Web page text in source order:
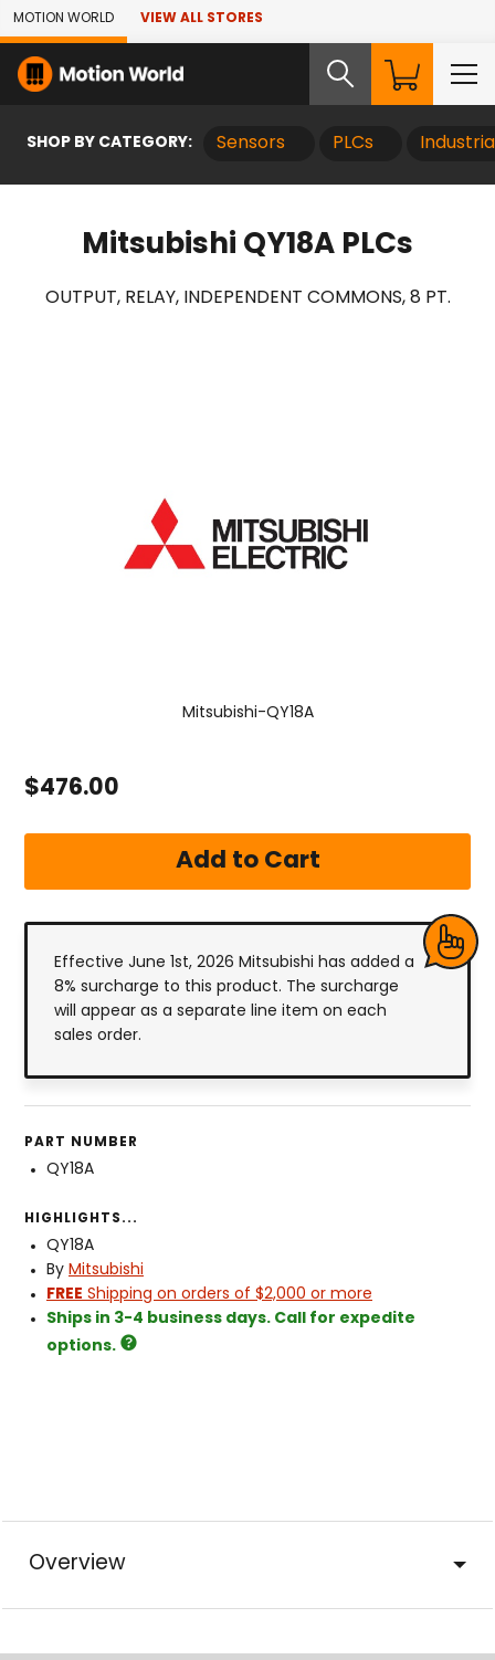
Skip to Main Content
MOTION WORLD VIEW ALL STORES
SHOP BY CATEGORY: Sensors PLCs
Mitsubishi QY18A PLCs
OUTPUT, RELAY, INDEPENDENT COMMONS, 8 PT.
Mitsubishi-QY18A
$476.00
Effective June 1st, 2026 Mitsubishi has added a
8% surcharge to this product. The surcharge
will appear as a separate line item on each
sales order.
PART NUMBER
QY18A
HIGHLIGHTS...
QY18A
By Mitsubishi
FREE Shipping on orders of $2,000 or more
Ships in 3-4 business days. Call for expedite
options.
Overview